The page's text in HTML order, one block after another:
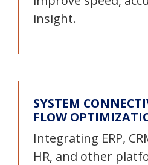
insight.
SYSTEM
FLOW
Integrating ERP,
HR, and other